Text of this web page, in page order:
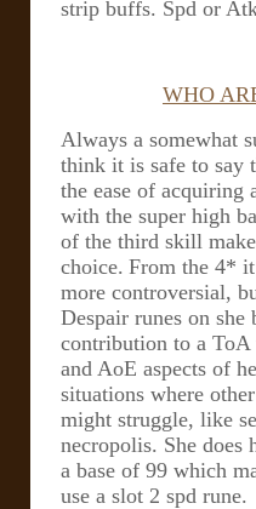
strip buffs. Spd or
WHO
Always a somewhat
think it is safe to say
the ease of acquiring
with the super high
of the third skill
choice. From the 4*
more controversial,
Despair runes on
contribution to a
and AoE aspects of
situations where
might struggle, like
necropolis. She does
a base of 99 which
use a slot 2 spd rune.